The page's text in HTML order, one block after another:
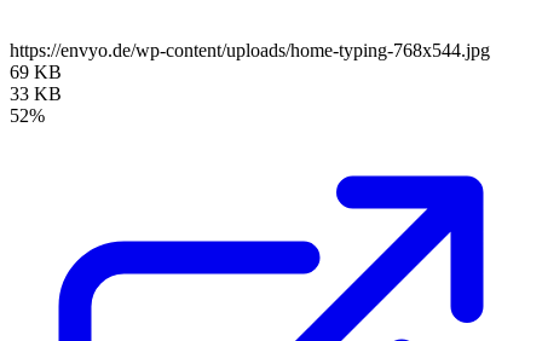
https://envyo.de/wp-content/uploads/home-typing-768x544.jpg
69 KB
33 KB
52%